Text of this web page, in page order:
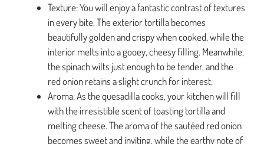
Texture: You will enjoy a fantastic contrast of textures
in every bite. The exterior tortilla becomes
beautifully golden and crispy when cooked, while the
interior melts into a gooey, cheesy filling. Meanwhile,
the spinach wilts just enough to be tender, and the
red onion retains a slight crunch for interest.
Aroma: As the quesadilla cooks, your kitchen will fill
with the irresistible scent of toasting tortilla and
melting cheese. The aroma of the sautéed red onion
becomes sweet and inviting, while the earthy note of